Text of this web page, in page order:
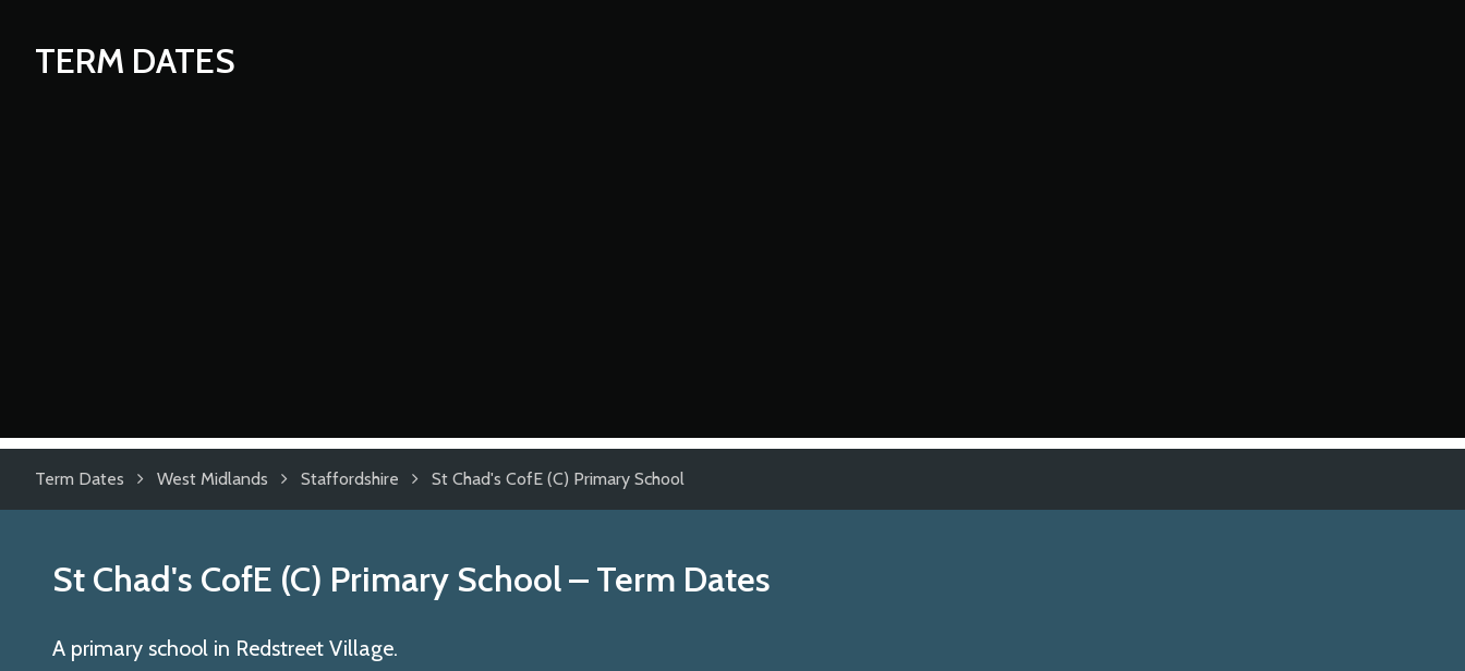
TERM DATES
Term Dates West Midlands Staffordshire St Chad's CofE (C) Primary School
St Chad's CofE (C) Primary School– Term Dates
A primary school in Redstreet Village.